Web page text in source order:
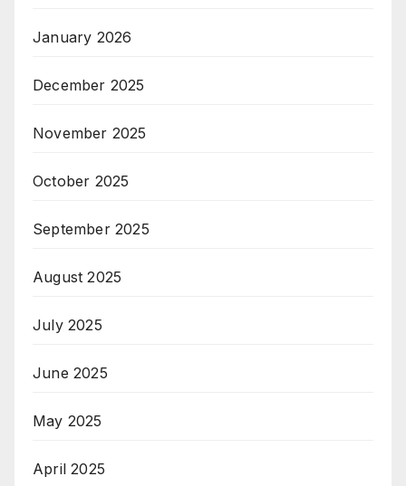
January 2026
December 2025
November 2025
October 2025
September 2025
August 2025
July 2025
June 2025
May 2025
April 2025